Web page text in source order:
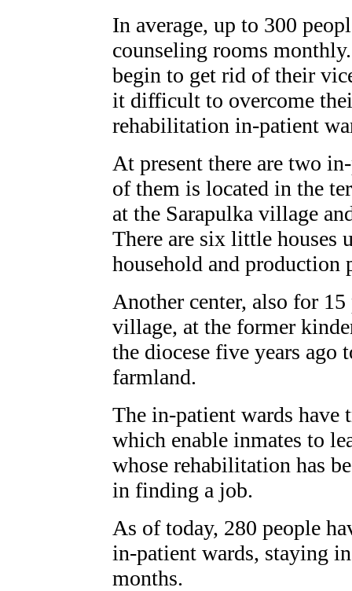
In average, up to 300
counseling rooms
begin to get rid of their
it difficult to overcome
rehabilitation in-patient
At present there are two
of them is located in the
at the Sarapulka village
There are six little houses
household and production
Another center, also for
village, at the former
the diocese five years
farmland.
The in-patient wards have
which enable inmates to
whose rehabilitation has
in finding a job.
As of today, 280 people
in-patient wards, staying
months.